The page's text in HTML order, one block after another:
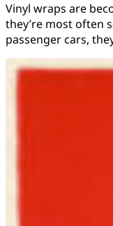
Vinyl wraps are
they’re most often
passenger cars,